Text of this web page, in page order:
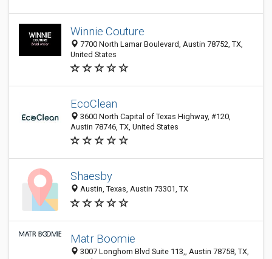
Winnie Couture
7700 North Lamar Boulevard, Austin 78752, TX,
United States
EcoClean
3600 North Capital of Texas Highway, #120,
Austin 78746, TX, United States
Shaesby
Austin, Texas, Austin 73301, TX
Matr Boomie
3007 Longhorn Blvd Suite 113,, Austin 78758, TX,